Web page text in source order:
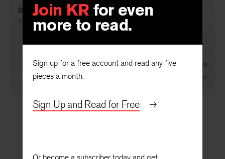
Join KR for even
more to read.
Sign up for a free account and read any five
pieces a month.
Sign Up and Read for Free
Dreaming of the Snail Life
By Nancy Reisman
Is Culture an Industry?
Robert Protherough